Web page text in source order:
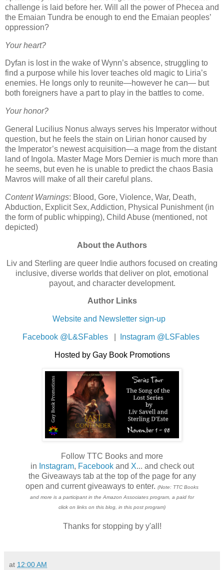
challenge is laid before her. Will all the power of Phecea and
the Emaian Tundra be enough to end the Emaian peoples’
oppression?
Your heart?
Dyfan is lost in the wake of Wynn’s absence, struggling to
find a purpose while his lover teaches old magic to Liria’s
enemies. He longs only to reunite—however he can— but
both foreigners have a part to play in the battles to come.
Your honor?
General Lucilius Nonus always serves his Imperator without
question, but he feels the stain on Lirian honor caused by
the Imperator’s newest acquisition—a mage from the distant
land of Ingola. Master Mage Mors Dernier is much more than
he seems, but even he is unable to predict the chaos Basia
Mavros will make of all their careful plans.
Content Warnings: Blood, Gore, Violence, War, Death,
Abduction, Explicit Sex, Addiction, Physical Punishment (in
the form of public whipping), Child Abuse (mentioned, not
depicted)
About the Authors
Liv and Sterling are queer Indie authors focused on creating
inclusive, diverse worlds that deliver on plot, emotional
payout, and character development.
Author Links
Website and Newsletter sign-up
Facebook @L&SFables Instagram @LSFables
Hosted by Gay Book Promotions
Follow TTC Books and more
in Instagram, Facebookand X... and check out
the Giveaways tab at the top of the page for any
open and current giveaways to enter. (Note: TTC Books
and more is a participant in the Amazon Associates program, a paid for
click on links on this blog, in this post program)
Thanks for stopping by y'all!
at 12:00 AM